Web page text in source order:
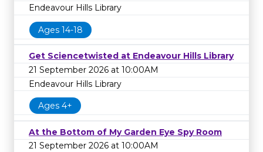
Endeavour Hills Library
Ages 14-18
Get Sciencetwisted at Endeavour Hills Library
21 September 2026 at 10:00AM
Endeavour Hills Library
Ages 4+
At the Bottom of My Garden Eye Spy Room
21 September 2026 at 10:00AM